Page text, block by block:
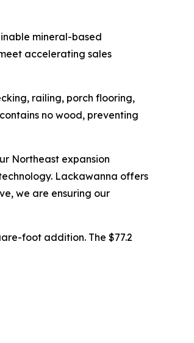
mineral-based
accelerating sales
railing, porch flooring,
no wood, preventing
Northeast expansion
Lackawanna offers
we are ensuring our
foot addition. The $77.2